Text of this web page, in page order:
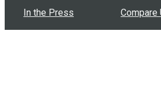
In the Press Compare